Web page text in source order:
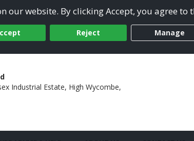
our website. By clicking Accept, you agree
Reject Manage
Industrial Estate, High Wycombe,